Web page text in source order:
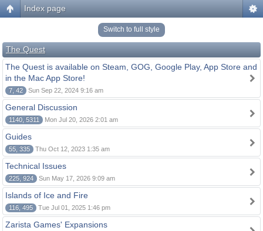
Index page
Switch to full style
The Quest
The Quest is available on Steam, GOG, Google Play, App Store and
in the Mac App Store!
7, 42 Sun Sep 22, 2024 9:16 am
General Discussion
1140, 5311 Mon Jul 20, 2026 2:01 am
Guides
55, 335 Thu Oct 12, 2023 1:35 am
Technical Issues
225, 924 Sun May 17, 2026 9:09 am
Islands of Ice and Fire
116, 495 Tue Jul 01, 2025 1:46 pm
Zarista Games' Expansions